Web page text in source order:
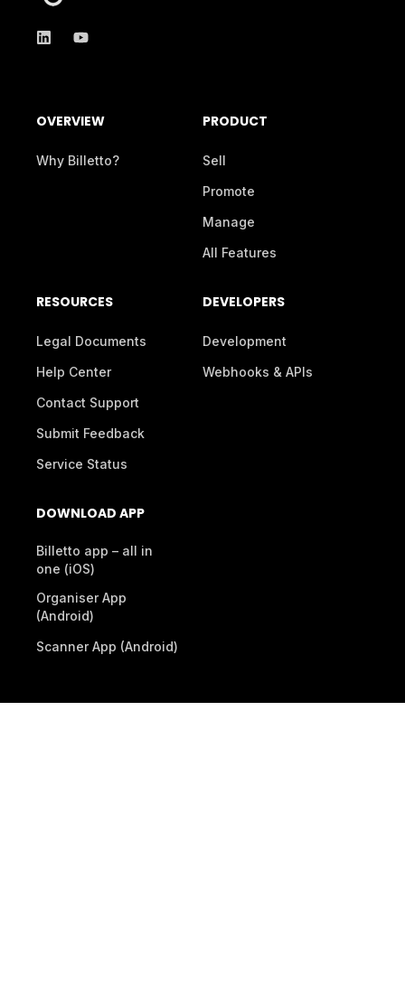
OVERVIEW
Why Billetto?
PRODUCT
Sell
Promote
Manage
All Features
RESOURCES
Legal Documents
Help Center
Contact Support
Submit Feedback
Service Status
DEVELOPERS
Development
Webhooks & APIs
DOWNLOAD APP
Billetto app – all in
one (iOS)
Organiser App
(Android)
Scanner App (Android)